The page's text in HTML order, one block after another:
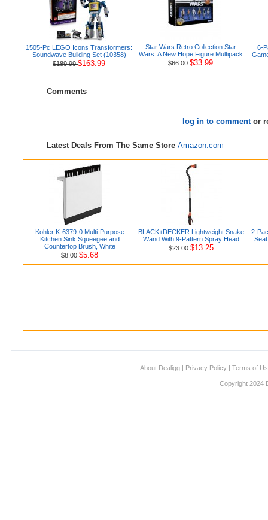
1505-Pc LEGO Icons Transformers:
Soundwave Building Set (10358)
$189.99$163.99
Star Wars Retro Collection Star
Wars: A New Hope Figure Multipack
$66.00$33.99
6-
Comments
log in to commentor
Latest Deals From The Same Store Amazon.com
Kohler K-6379-0 Multi-Purpose
Kitchen Sink Squeegee and
Countertop Brush, White
$8.00$5.68
BLACK+DECKER Lightweight Snake
Wand With 9-Pattern Spray Head
$23.00$13.25
2-
About Dealigg | Privacy Policy | Terms of
Copyright 2024